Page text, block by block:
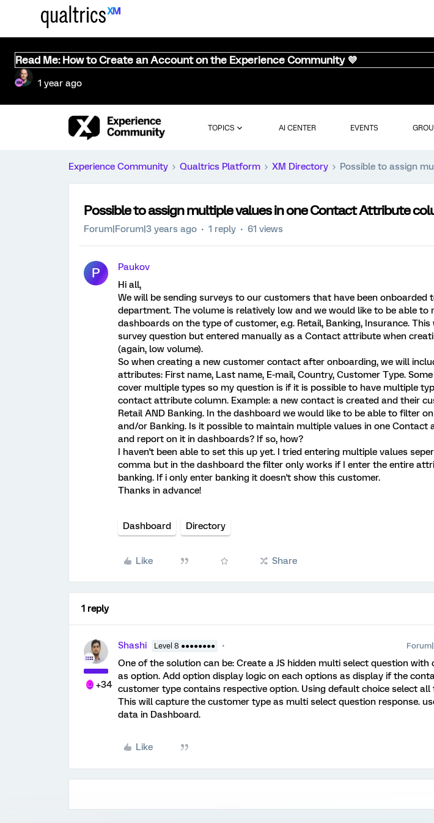
Read Me: How to Create an Account on the Experience Community 💜
1 year ago
TOPICS AI CENTER EVENTS
Experience Community Qualtrics Platform XM Directory Possible to assign
Possible to assign multiple values in one Contact Attribute
Forum|Forum|3 years ago 1 reply 61 views
P
Paukov
Hi all,
We will be sending surveys to our customers that have been onboarded
department. The volume is relatively low and we would like to be able to
dashboards on the type of customer, e.g. Retail, Banking, Insurance.
survey question but entered manually as a Contact attribute when
(again, low volume).
So when creating a new customer contact after onboarding, we will
attributes: First name, Last name, E-mail, Country, Customer Type.
cover multiple types so my question is if it is possible to have multiple
contact attribute column. Example: a new contact is created and their
Retail AND Banking. In the dashboard we would like to be able to filter
and/or Banking. Is it possible to maintain multiple values in one Contact
and report on it in dashboards? If so, how?
I haven't been able to set this up yet. I tried entering multiple values
comma but in the dashboard the filter only works if I enter the entire
banking. If i only enter banking it doesn't show this customer.
Thanks in advance!
Dashboard Directory
Like Share
1 reply
+34
Shashi Level 8 ●●●●●●●●
One of the solution can be: Create a JS hidden multi select question with
as option. Add option display logic on each options as display if the
customer type contains respective option. Using default choice select all
This will capture the customer type as multi select question response.
data in Dashboard.
Like